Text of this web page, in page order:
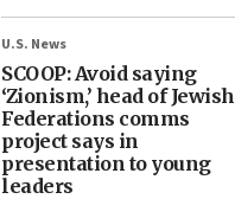
U.S. News
SCOOP: Avoid saying
‘Zionism,’ head of Jewish
Federations comms
project says in
presentation to young
leaders